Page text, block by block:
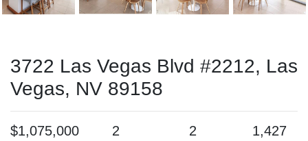
3722 Las Vegas Blvd #2212, Las
Vegas, NV 89158
$1,075,000 2 2 1,427